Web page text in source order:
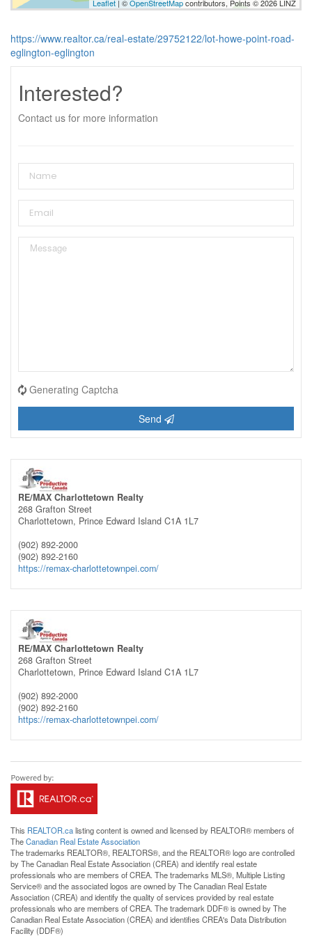
Leaflet | ©OpenStreetMapcontributors, Points © 2026 LINZ
https://www.realtor.ca/real-estate/29752122/lot-howe-point-road-
eglington-eglington
Interested?
Contact us for more information
Generating Captcha
Send
RE/MAX Charlottetown Realty
268 Grafton Street
Charlottetown, Prince Edward Island C1A 1L7
(902) 892-2000
(902) 892-2160
https://remax-charlottetownpei.com/
RE/MAX Charlottetown Realty
268 Grafton Street
Charlottetown, Prince Edward Island C1A 1L7
(902) 892-2000
(902) 892-2160
https://remax-charlottetownpei.com/
This REALTOR.calisting content is owned and licensed by REALTOR® members of
TheCanadian Real Estate Association
The trademarks REALTOR®, REALTORS®, and the REALTOR® logo are controlled
by The Canadian Real Estate Association (CREA) and identify real estate
professionals who are members of CREA. The trademarks MLS®, Multiple Listing
Service® and the associated logos are owned by The Canadian Real Estate
Association (CREA) and identify the quality of services provided by real estate
professionals who are members of CREA. The trademark DDF® is owned by The
Canadian Real Estate Association (CREA) and identifies CREA's Data Distribution
Facility (DDF®)